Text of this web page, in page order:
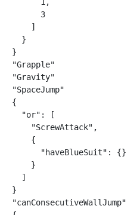
      3
    ]
  }
}
"Grapple"
"Gravity"
"SpaceJump"
{
  "or": [
    "ScrewAttack",
    {
      "haveBlueSuit": {}
    }
  ]
}
"canConsecutiveWallJump"